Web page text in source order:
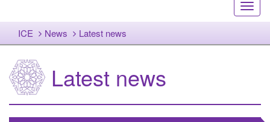
ICE
News Latest news
Latest news